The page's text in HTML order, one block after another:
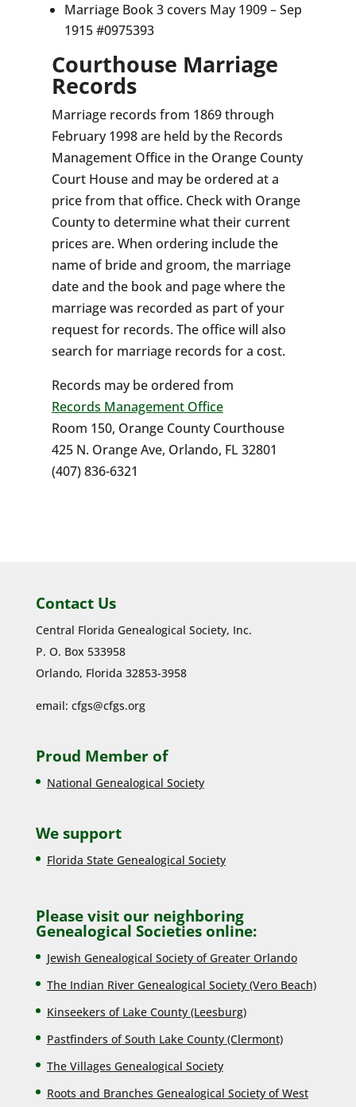
Marriage Book 3 covers May 1909 – Sep
1915 #0975393
Courthouse Marriage
Records
Marriage records from 1869 through
February 1998 are held by the Records
Management Office in the Orange County
Court House and may be ordered at a
price from that office. Check with Orange
County to determine what their current
prices are. When ordering include the
name of bride and groom, the marriage
date and the book and page where the
marriage was recorded as part of your
request for records. The office will also
search for marriage records for a cost.
Records may be ordered from
Records Management Office
Room 150, Orange County Courthouse
425 N. Orange Ave, Orlando, FL 32801
(407) 836-6321
Contact Us
Central Florida Genealogical Society, Inc.
P. O. Box 533958
Orlando, Florida 32853-3958
email: cfgs@cfgs.org
Proud Member of
National Genealogical Society
We support
Florida State Genealogical Society
Please visit our neighboring
Genealogical Societies online:
Jewish Genealogical Society of Greater Orlando
The Indian River Genealogical Society (Vero Beach)
Kinseekers of Lake County (Leesburg)
Pastfinders of South Lake County (Clermont)
The Villages Genealogical Society
Roots and Branches Genealogical Society of West